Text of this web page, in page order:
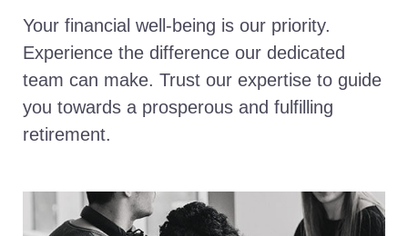
Your financial well-being is our priority.
Experience the difference our dedicated
team can make. Trust our expertise to guide
you towards a prosperous and fulfilling
retirement.